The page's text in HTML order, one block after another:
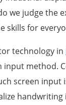
we judge
skills for
technology in
method.
screen